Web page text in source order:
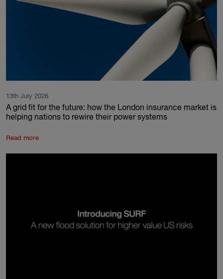
13th July 2026
A grid fit for the future: how the London insurance market is
helping nations to rewire their power systems
Read more